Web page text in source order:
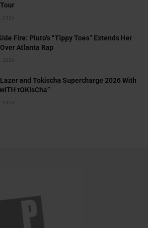
2026
Fire: Pluto’s “Tippy Toes” Extends Her
Atlanta Rap
2026
and Tokischa Supercharge 2026 With
tOKisCha”
2026